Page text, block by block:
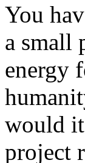
You
a small
energy
would
project